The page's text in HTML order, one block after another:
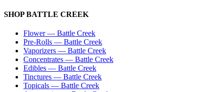
SHOPBATTLE CREEK
Flower— Battle Creek
Pre-Rolls — Battle Creek
Vaporizers — Battle Creek
Concentrates — Battle Creek
Edibles — Battle Creek
Tinctures — Battle Creek
Topicals — Battle Creek